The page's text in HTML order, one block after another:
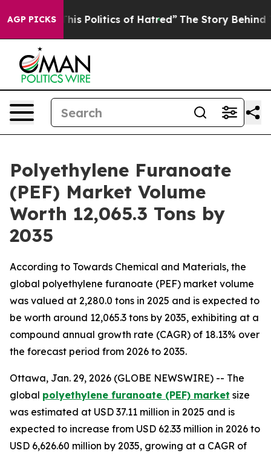
AGP PICKS
Politics of Hatred” The Story Behind Trump’s
Polyethylene Furanoate
(PEF) Market Volume
Worth 12,065.3 Tons by
2035
According to Towards Chemical and Materials, the
global polyethylene furanoate (PEF) market volume
was valued at 2,280.0 tons in 2025 and is expected to
be worth around 12,065.3 tons by 2035, exhibiting at a
compound annual growth rate (CAGR) of 18.13% over
the forecast period from 2026 to 2035.
Ottawa, Jan. 29, 2026 (GLOBE NEWSWIRE) -- The
global polyethylene furanoate (PEF) market size
was estimated at USD 37.11 million in 2025 and is
expected to increase from USD 62.33 million in 2026 to
USD 6,626.60 million by 2035, growing at a CAGR of